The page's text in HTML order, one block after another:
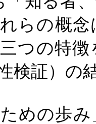
らの概
つの特
検証）の
ための歩